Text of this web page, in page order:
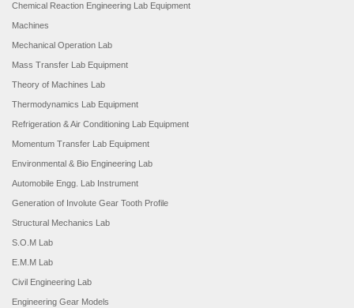
Chemical Reaction Engineering Lab Equipment
Machines
Mechanical Operation Lab
Mass Transfer Lab Equipment
Theory of Machines Lab
Thermodynamics Lab Equipment
Refrigeration & Air Conditioning Lab Equipment
Momentum Transfer Lab Equipment
Environmental & Bio Engineering Lab
Automobile Engg. Lab Instrument
Generation of Involute Gear Tooth Profile
Structural Mechanics Lab
S.O.M Lab
E.M.M Lab
Civil Engineering Lab
Engineering Gear Models